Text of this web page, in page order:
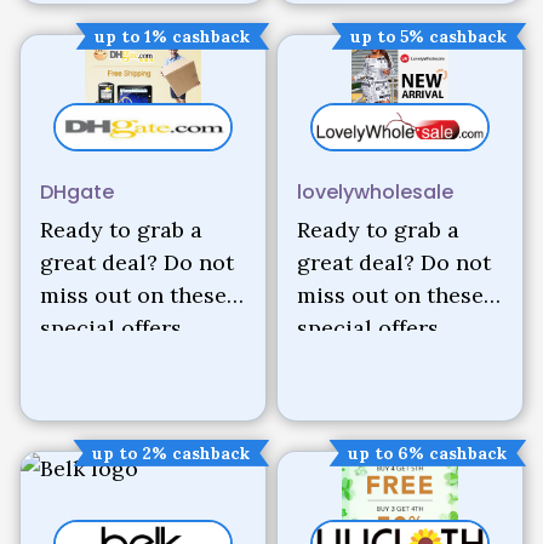
up to 1% cashback
DHgate
Ready to grab a
great deal? Do not
miss out on these
special offers.
up to 5% cashback
lovelywholesale
Ready to grab a
great deal? Do not
miss out on these
special offers.
up to 2% cashback up to 6% cashback